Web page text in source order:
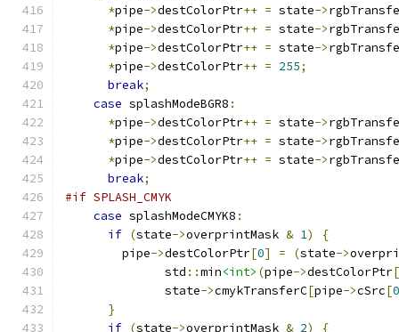
*pipe->destColorPtr++ = state->
*pipe->destColorPtr++ = state->
*pipe->destColorPtr++ = state->
*pipe->destColorPtr++ = 255;
break;
case splashModeBGR8 :
*pipe->destColorPtr++ = state->
*pipe->destColorPtr++ = state->
*pipe->destColorPtr++ = state->
break;
#if SPLASH_CMYK
case splashModeCMYK8 :
if (state->overprintMask & 1)
{
	pipe
->destColorPtr[0] = (state->
              std
::min<int> (pipe->destColorPtr[
              state
->cmykTransferC[pipe->cSrc[0
}
if (state->overprintMask & 2)
{